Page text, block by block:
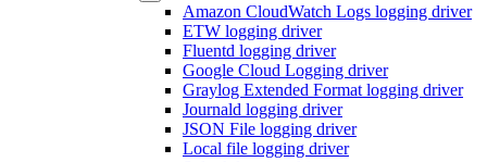
Amazon CloudWatch Logs logging driver
ETW logging driver
Fluentd logging driver
Google Cloud Logging driver
Graylog Extended Format logging driver
Journald logging driver
JSON File logging driver
Local file logging driver